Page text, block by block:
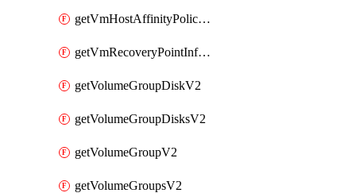
getVmHostAffinityPolicyV2
getVmRecoveryPointInfoV2
getVolumeGroupDiskV2
getVolumeGroupDisksV2
getVolumeGroupV2
getVolumeGroupsV2